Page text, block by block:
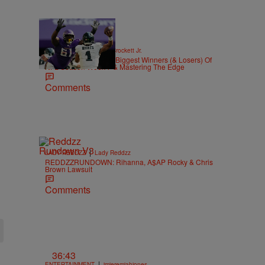
SPORTS | Stephen A. Crockett Jr.
Highs And Lows: The Biggest Winners (& Losers) Of
NFL Season Week 7 & Mastering The Edge
Comments
LADY REDDZZ | Lady Reddzz
REDDZZRUNDOWN: Rihanna, A$AP Rocky & Chris
Brown Lawsuit
Comments
36:43